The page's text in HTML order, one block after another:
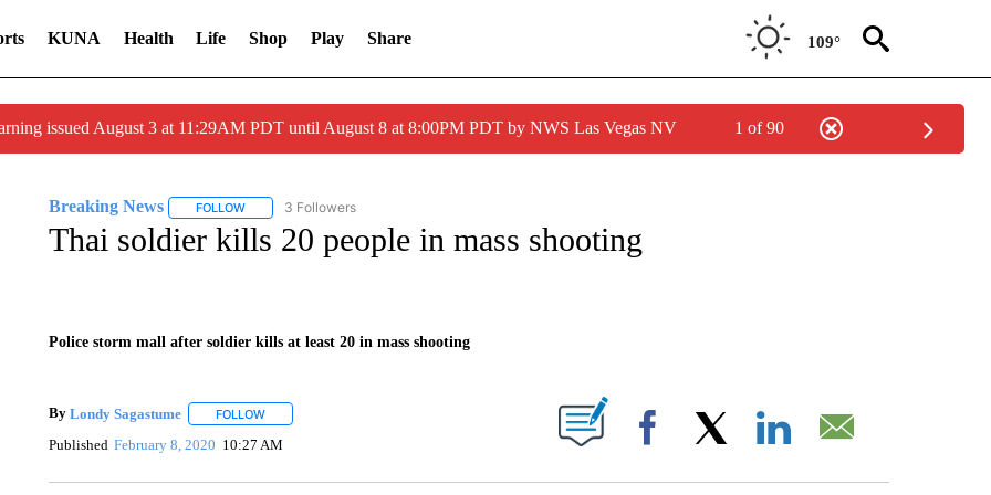
KUNA Health Life Shop Play Share 109°
issued August 3 at 11:29AM PDT until August 8 at 8:00PM PDT by NWS Las Vegas NV 1 of 90
Breaking News FOLLOWFOLLOW "BREAKING NEWS" TO RECEIVE NOTIFICATIONS ABOUT NEW PAGES ON "BREAKING NEWS".
3 Followers
Thai soldier kills 20 people in mass shooting
Police storm mall after soldier kills at least 20 in mass shooting
By Londy Sagastume FOLLOWFOLLOW "" TO RECEIVE NOTIFICATIONS ABOUT NEW PAGES ON "".
Published February 8, 2020 10:27 AM Facebook